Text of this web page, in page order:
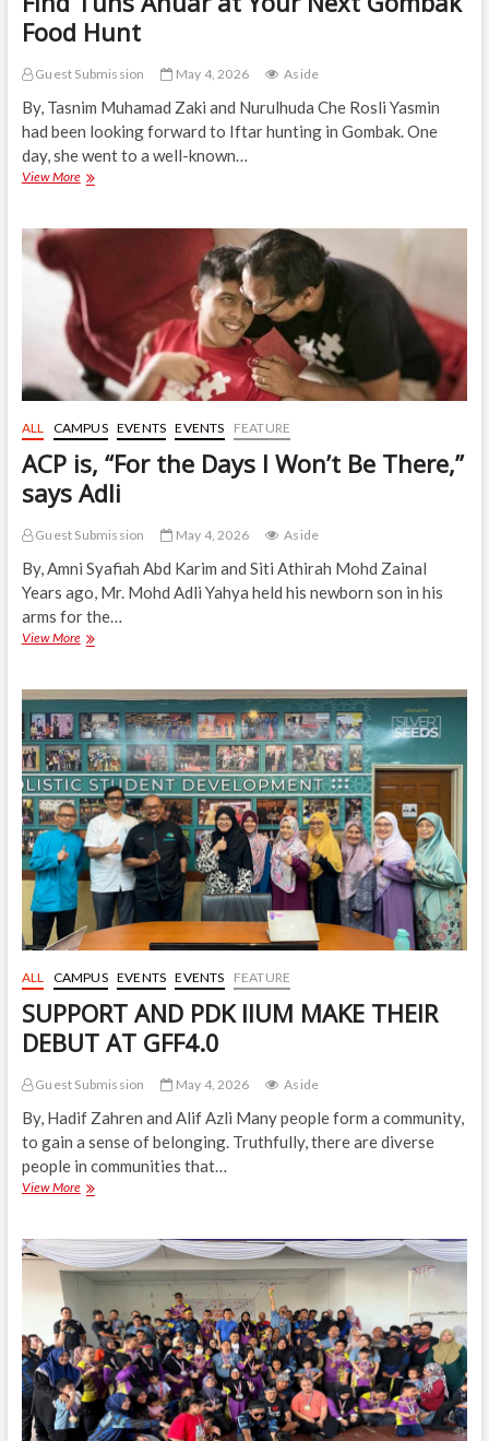
Food Hunt
Guest Submission May 4, 2026 Aside
By, Tasnim Muhamad Zaki and Nurulhuda Che Rosli Yasmin
had been looking forward to Iftar hunting in Gombak. One
day, she went to a well-known…
View MoreFind
at
Next
Gombak
Food
Hunt
ALL CAMPUS EVENTS EVENTS FEATURE
ACP is, “For the Days I Won’t Be There,”
says Adli
Guest Submission May 4, 2026 Aside
By, Amni Syafiah Abd Karim and Siti Athirah Mohd Zainal
Years ago, Mr. Mohd Adli Yahya held his newborn son in his
arms for the…
View MoreACP
Days
I
Won’t
Be
There,”
says
Adli
ALL CAMPUS EVENTS EVENTS FEATURE
SUPPORT AND PDK IIUM MAKE THEIR
DEBUT AT GFF4.0
Guest Submission May 4, 2026 Aside
By, Hadif Zahren and Alif Azli Many people form a community,
to gain a sense of belonging. Truthfully, there are diverse
people in communities that…
View MoreSUPPORT
IIUM
MAKE
THEIR
AT
GFF4.0